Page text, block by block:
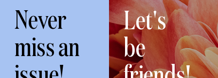
Never
miss an
Let's
be